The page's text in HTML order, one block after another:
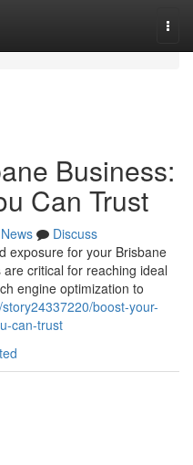
Business:
Can Trust
News
Discuss
exposure for your Brisbane
critical for reaching ideal
engine optimization to
boost-your-
can-trust